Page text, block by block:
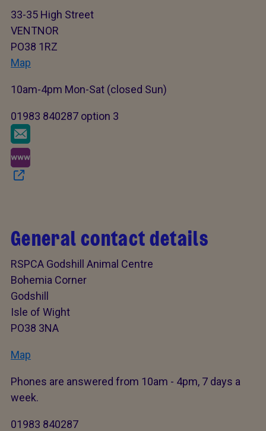
33-35 High Street
VENTNOR
PO38 1RZ
Map
10am-4pm Mon-Sat (closed Sun)
01983 840287 option 3
General contact details
RSPCA Godshill Animal Centre
Bohemia Corner
Godshill
Isle of Wight
PO38 3NA
Map
Phones are answered from 10am - 4pm, 7 days a
week.
01983 840287